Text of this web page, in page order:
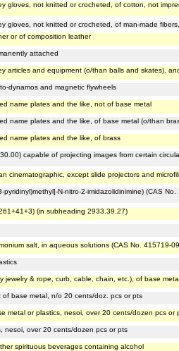
gloves, not knitted or crocheted, of cotton, not
gloves, not knitted or crocheted, of man-made
or of composition leather
attached
articles and equipment (o/than balls and skates),
dynamos and magnetic flywheels
name plates and the like, not of base metal
name plates and the like, of base metal (o/than
name plates and the like, of brass
capable of projecting images from certain
cinematographic, except slide projectors and
pyridinyl)methyl]-N-nitro-2-imidazolidinimine) (CAS
(in subheading 2933.39.27)
salt, in aqueous solutions (CAS No. 415719-
jewelry & rope, curb, cable, chain, etc.), of base
of base metal, n/o 20 cents/doz. pcs or pts
metal or plastics, nesoi, over 20 cents/dozen pcs or
nesoi, over 20 cents/dozen pcs or pts
spirituous beverages containing alcohol